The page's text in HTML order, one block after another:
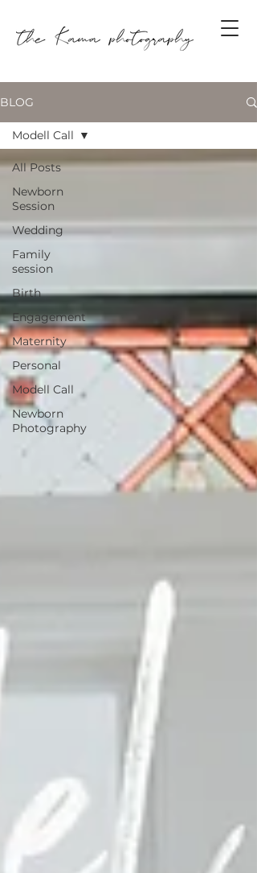
BLOG
All Posts
Newborn
Session
Wedding
Family
session
Birth
Engagement
Maternity
Personal
Modell Call
Newborn
Photography
Modell Call